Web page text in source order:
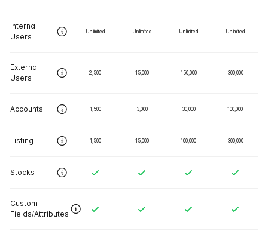
Internal
Users
Unlimited Unlimited Unlimited Unlimited
External
Users
2,500 15,000 150,000 300,000
Accounts 1,500 3,000 30,000 100,000
Listing 1,500 15,000 100,000 300,000
Stocks
Custom
Fields/Attributes